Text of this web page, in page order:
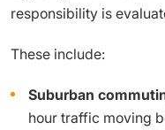
responsibility is
These include:
Suburban
hour traffic moving